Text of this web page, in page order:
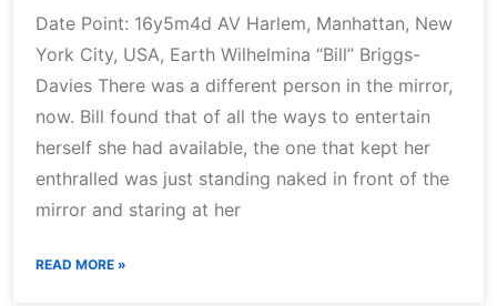
Date Point: 16y5m4d AV Harlem, Manhattan, New
York City, USA, Earth Wilhelmina “Bill” Briggs-
Davies There was a different person in the mirror,
now. Bill found that of all the ways to entertain
herself she had available, the one that kept her
enthralled was just standing naked in front of the
mirror and staring at her
READ MORE »